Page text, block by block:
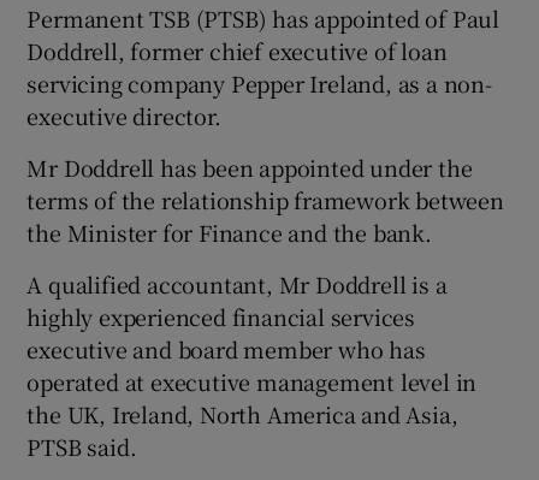
Show Podcasts sub sections
Show History sub sections
Permanent TSB (PTSB) has appointed of Paul
Doddrell, former chief executive of loan
servicing company Pepper Ireland, as a non-
executive director.
Mr Doddrell has been appointed under the
terms of the relationship framework between
the Minister for Finance and the bank.
A qualified accountant, Mr Doddrell is a
highly experienced financial services
executive and board member who has
operated at executive management level in
the UK, Ireland, North America and Asia,
PTSB said.